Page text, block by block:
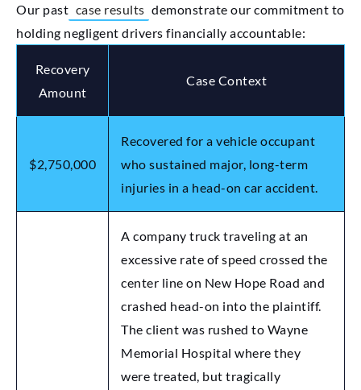
Our past case results demonstrate our commitment to
holding negligent drivers financially accountable:
Recovery
Amount
Case Context
$2,750,000
Recovered for a vehicle occupant
who sustained major, long-term
injuries in a head-on car accident.
A company truck traveling at an
excessive rate of speed crossed the
center line on New Hope Road and
crashed head-on into the plaintiff.
The client was rushed to Wayne
Memorial Hospital where they
were treated, but tragically